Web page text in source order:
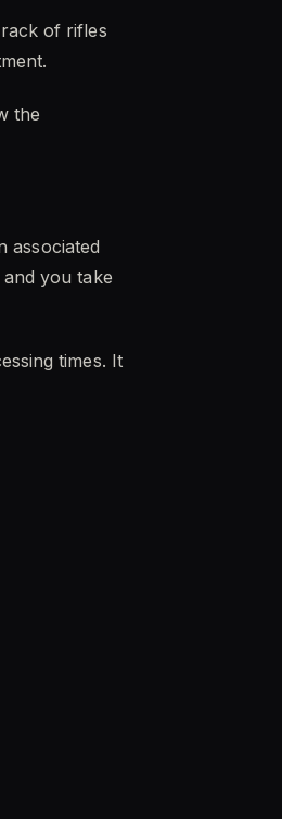
of rifles
the
associated
you take
times. It